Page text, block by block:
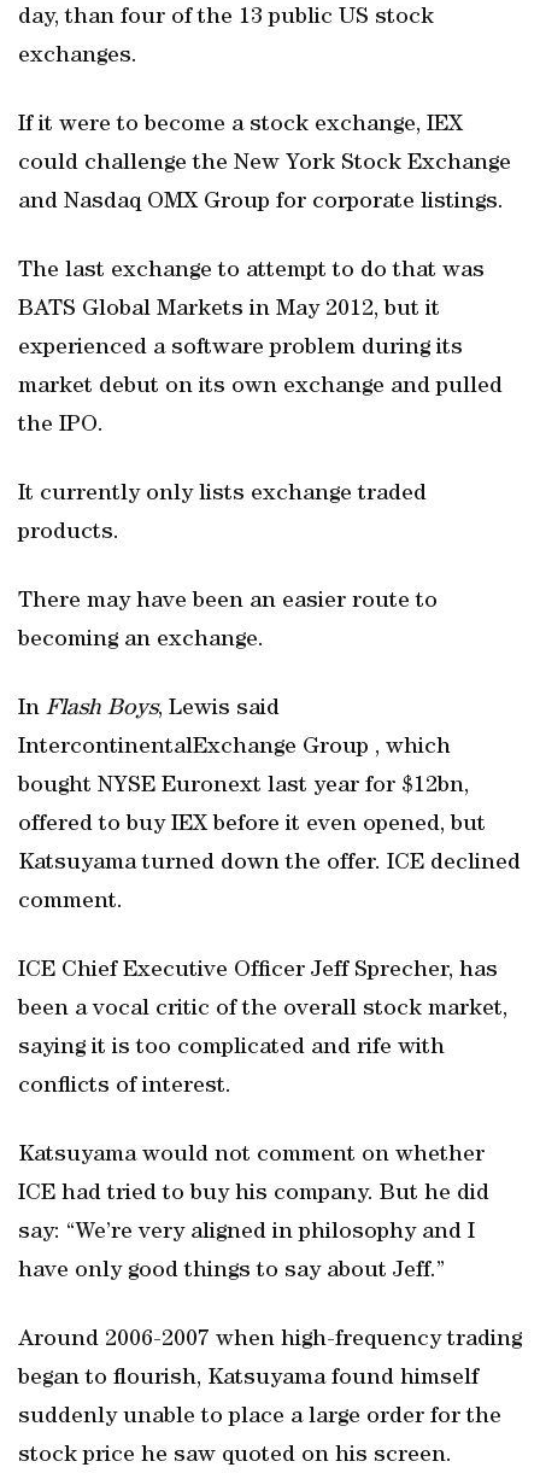
day, than four of the 13 public US stock
exchanges.
If it were to become a stock exchange, IEX
could challenge the New York Stock Exchange
and Nasdaq OMX Group for corporate listings.
The last exchange to attempt to do that was
BATS Global Markets in May 2012, but it
experienced a software problem during its
market debut on its own exchange and pulled
the IPO.
It currently only lists exchange traded
products.
There may have been an easier route to
becoming an exchange.
In Flash Boys, Lewis said
IntercontinentalExchange Group , which
bought NYSE Euronext last year for $12bn,
offered to buy IEX before it even opened, but
Katsuyama turned down the offer. ICE declined
comment.
ICE Chief Executive Officer Jeff Sprecher, has
been a vocal critic of the overall stock market,
saying it is too complicated and rife with
conflicts of interest.
Katsuyama would not comment on whether
ICE had tried to buy his company. But he did
say: “We’re very aligned in philosophy and I
have only good things to say about Jeff.”
Around 2006-2007 when high-frequency trading
began to flourish, Katsuyama found himself
suddenly unable to place a large order for the
stock price he saw quoted on his screen.